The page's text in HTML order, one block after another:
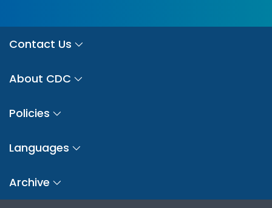
Contact Us
About CDC
Policies
Languages
Archive